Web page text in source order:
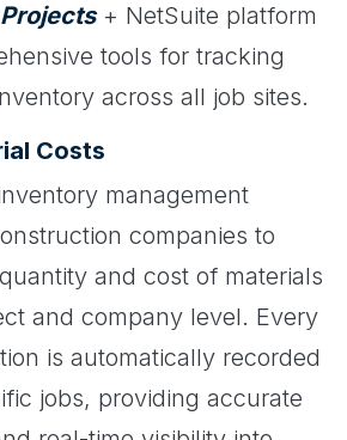
+ NetSuite platform
tools for tracking
across all job sites.
Costs
management
companies to
and cost of materials
and company level. Every
is automatically recorded
jobs, providing accurate